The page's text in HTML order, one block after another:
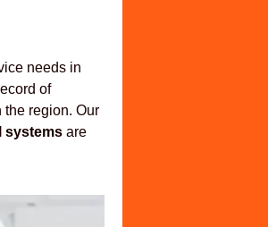
needs in
of
the region. Our
systems are